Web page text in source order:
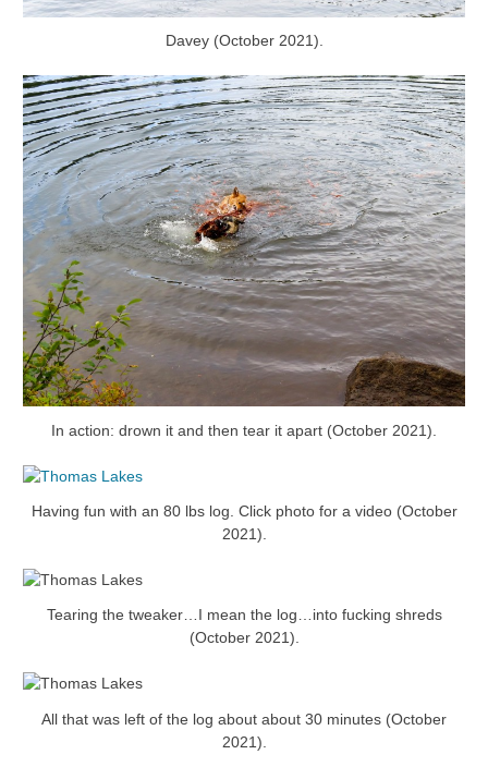
Davey (October 2021).
In action: drown it and then tear it apart (October 2021).
Having fun with an 80 lbs log. Click photo for a video (October
2021).
Tearing the tweaker…I mean the log…into fucking shreds
(October 2021).
All that was left of the log about about 30 minutes (October
2021).